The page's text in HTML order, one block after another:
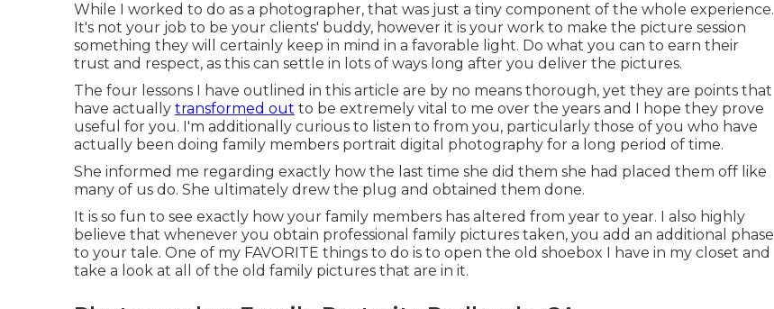
While I worked to do as a photographer, that was just a tiny component of the whole experience.
It's not your job to be your clients' buddy, however it is your work to make the picture session
something they will certainly keep in mind in a favorable light. Do what you can to earn their
trust and respect, as this can settle in lots of ways long after you deliver the pictures.
The four lessons I have outlined in this article are by no means thorough, yet they are points that
have actually transformed out to be extremely vital to me over the years and I hope they prove
useful for you. I'm additionally curious to listen to from you, particularly those of you who have
actually been doing family members portrait digital photography for a long period of time.
She informed me regarding exactly how the last time she did them she had placed them off like
many of us do. She ultimately drew the plug and obtained them done.
It is so fun to see exactly how your family members has altered from year to year. I also highly
believe that whenever you obtain professional family pictures taken, you add an additional phase
to your tale. One of my FAVORITE things to do is to open the old shoebox I have in my closet and
take a look at all of the old family pictures that are in it.